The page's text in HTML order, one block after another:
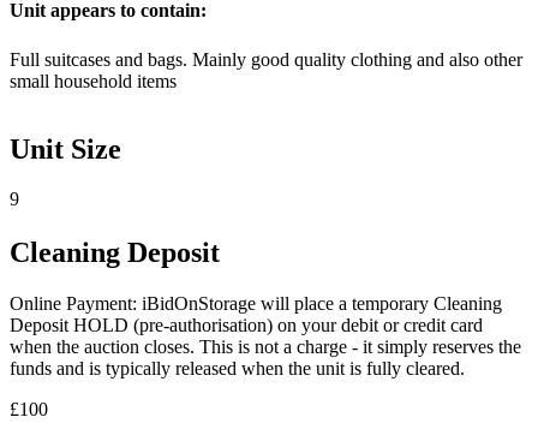
Unit appears to contain:
Full suitcases and bags. Mainly good quality clothing and also other
small household items
Unit Size
9
Cleaning Deposit
Online Payment: iBidOnStorage will place a temporary Cleaning
Deposit HOLD (pre-authorisation) on your debit or credit card
when the auction closes. This is not a charge - it simply reserves the
funds and is typically released when the unit is fully cleared.
£100